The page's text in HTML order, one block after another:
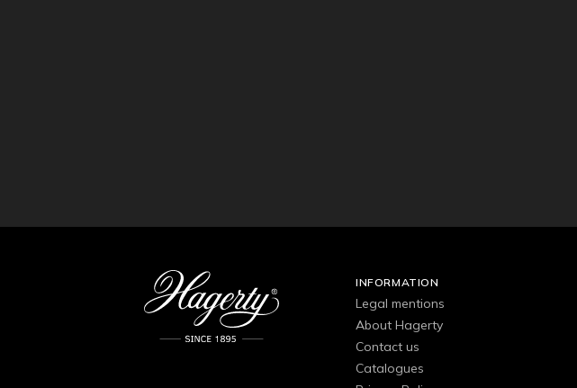
INFORMATION
Legal mentions
About Hagerty
Contact us
Catalogues